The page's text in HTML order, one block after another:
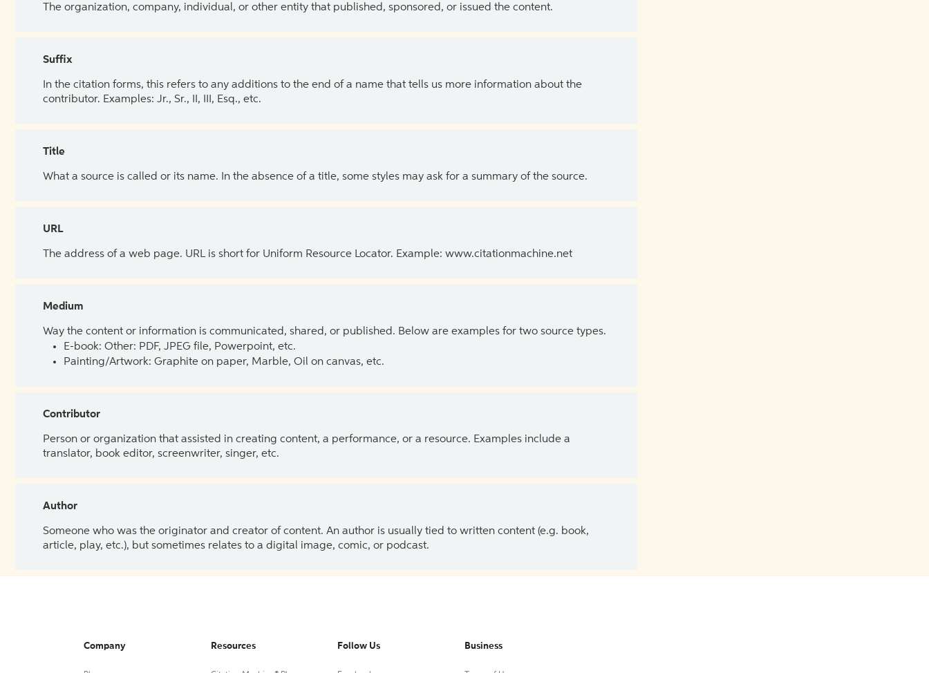
The organization, company, individual, or other entity that published, sponsored, or issued the content.
Suffix
In the citation forms, this refers to any additions to the end of a name that tells us more information about the
contributor. Examples: Jr., Sr., II, III, Esq., etc.
Title
What a source is called or its name. In the absence of a title, some styles may ask for a summary of the source.
URL
The address of a web page. URL is short for Uniform Resource Locator. Example: www.citationmachine.net
Medium
Way the content or information is communicated, shared, or published. Below are examples for two source types.
E-book: Other: PDF, JPEG file, Powerpoint, etc.
Painting/Artwork: Graphite on paper, Marble, Oil on canvas, etc.
Contributor
Person or organization that assisted in creating content, a performance, or a resource. Examples include a
translator, book editor, screenwriter, singer, etc.
Author
Someone who was the originator and creator of content. An author is usually tied to written content (e.g. book,
article, play, etc.), but sometimes relates to a digital image, comic, or podcast.
Company Resources Follow Us Business